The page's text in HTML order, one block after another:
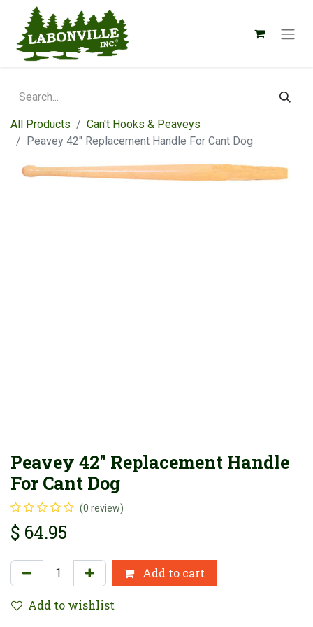
All Products
Can't Hooks & Peaveys
Peavey 42" Replacement Handle For Cant Dog
Peavey 42" Replacement Handle
For Cant Dog
(0 review)
$ 64.95
Add to cart
Add to wishlist